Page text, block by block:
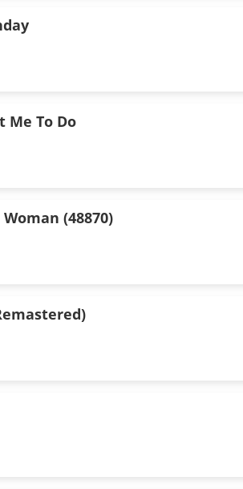
Me To Do
(48870)